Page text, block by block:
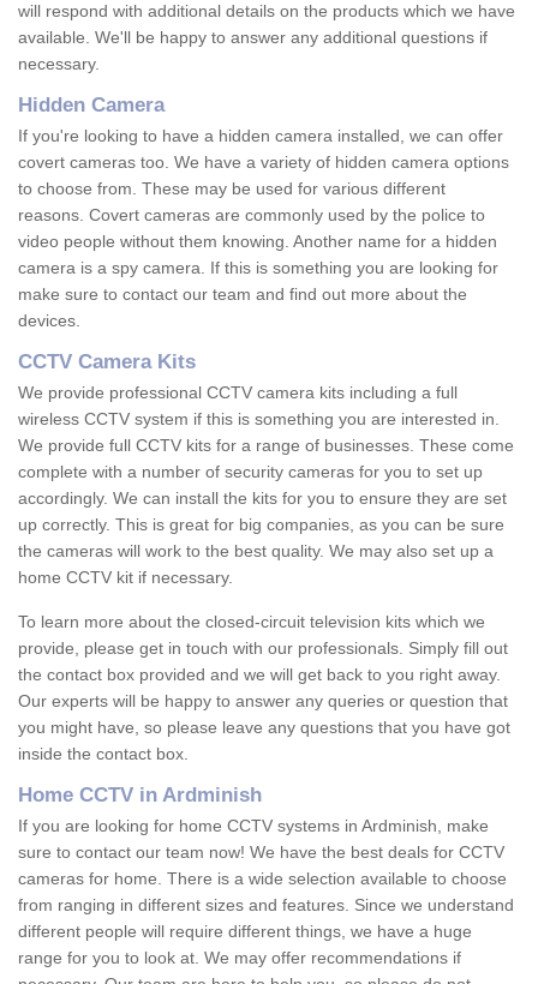
will respond with additional details on the products which we have
available. We'll be happy to answer any additional questions if
necessary.
Hidden Camera
If you're looking to have a hidden camera installed, we can offer
covert cameras too. We have a variety of hidden camera options
to choose from. These may be used for various different
reasons. Covert cameras are commonly used by the police to
video people without them knowing. Another name for a hidden
camera is a spy camera. If this is something you are looking for
make sure to contact our team and find out more about the
devices.
CCTV Camera Kits
We provide professional CCTV camera kits including a full
wireless CCTV system if this is something you are interested in.
We provide full CCTV kits for a range of businesses. These come
complete with a number of security cameras for you to set up
accordingly. We can install the kits for you to ensure they are set
up correctly. This is great for big companies, as you can be sure
the cameras will work to the best quality. We may also set up a
home CCTV kit if necessary.
To learn more about the closed-circuit television kits which we
provide, please get in touch with our professionals. Simply fill out
the contact box provided and we will get back to you right away.
Our experts will be happy to answer any queries or question that
you might have, so please leave any questions that you have got
inside the contact box.
Home CCTV in Ardminish
If you are looking for home CCTV systems in Ardminish, make
sure to contact our team now! We have the best deals for CCTV
cameras for home. There is a wide selection available to choose
from ranging in different sizes and features. Since we understand
different people will require different things, we have a huge
range for you to look at. We may offer recommendations if